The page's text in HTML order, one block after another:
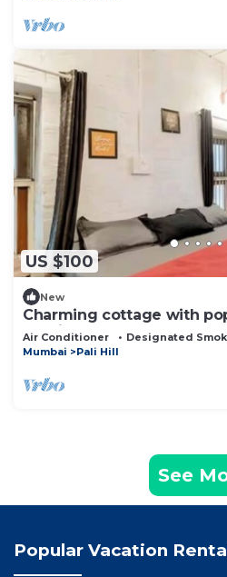
US $100
New
Charming cottage with
locality @1BK
Air Conditioner Designated
Mumbai
Pali Hill
See
Popular Vacation